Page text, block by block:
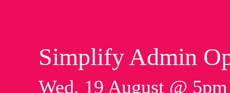
Simplify Admin
Wed, 19 August @